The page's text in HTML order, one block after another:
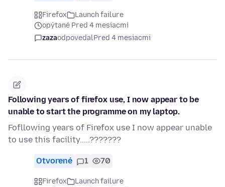
Firefox
Launch failure
opýtané Pred 4 mesiacmi
zazaodpovedalPred 4 mesiacmi
Following years of firefox use, I now appear to be
unable to start the programme on my laptop.
Fofllowing years of Firefox use I now appear unable
to use this facility.....???????
Otvorené 1 70
Firefox
Launch failure